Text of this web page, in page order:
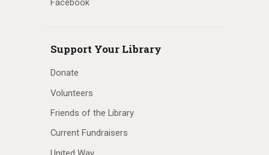
Facebook
Support Your Library
Donate
Volunteers
Friends of the Library
Current Fundraisers